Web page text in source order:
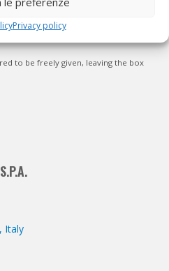
Privacy policy
to be freely given, leaving the box
Italy